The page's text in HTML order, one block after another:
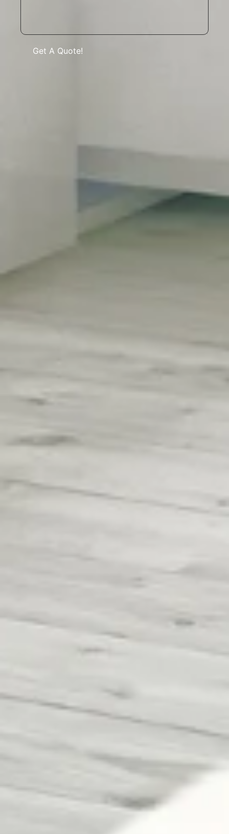
Get A Quote!